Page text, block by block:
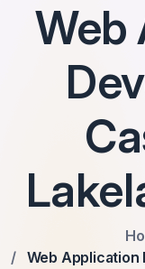
Web
Web Application